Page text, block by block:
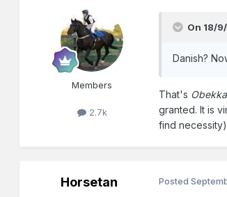
Members
2.7k
On 18/
Danish?
That's
granted. It is
find
Horsetan Posted